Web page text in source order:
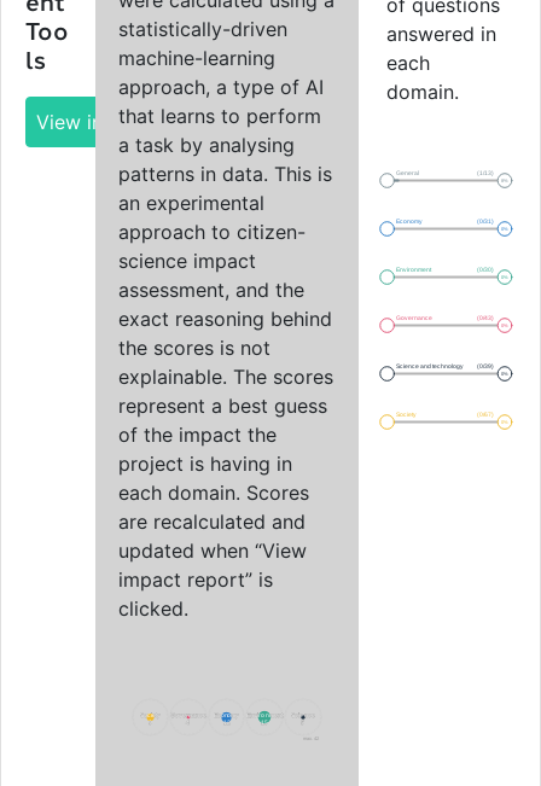
ent
Too
ls
View impact report
statistically-driven
machine-learning
approach, a type of AI
that learns to perform
a task by analysing
patterns in data. This is
an experimental
approach to citizen-
science impact
assessment, and the
exact reasoning behind
the scores is not
explainable. The scores
represent a best guess
of the impact the
project is having in
each domain. Scores
are recalculated and
updated when “View
impact report” is
clicked.
Society
Society
Governance
Governance
Economy
12
Economy
12
Environment
15
Environment
15
Science
5
Science
5
max. 42
of questions
answered in
each
domain.
8%
General (1/13)
0%
Economy (0/31)
0%
Environment (0/30)
0%
Governance (0/43)
0%
Science and technology (0/39)
0%
Society (0/67)